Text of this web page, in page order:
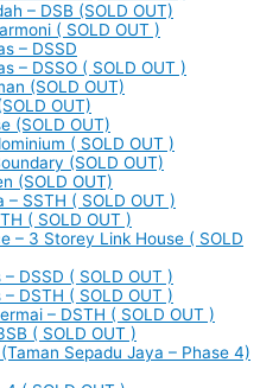
– DSB (SOLD OUT)
( SOLD OUT )
– DSSD
– DSSO ( SOLD OUT )
(SOLD OUT)
OUT)
(SOLD OUT)
( SOLD OUT )
(SOLD OUT)
(SOLD OUT)
– SSTH ( SOLD OUT )
( SOLD OUT )
– 3 Storey Link House ( SOLD
DSSD ( SOLD OUT )
DSTH ( SOLD OUT )
– DSTH ( SOLD OUT )
( SOLD OUT )
(Taman Sepadu Jaya – Phase 4)